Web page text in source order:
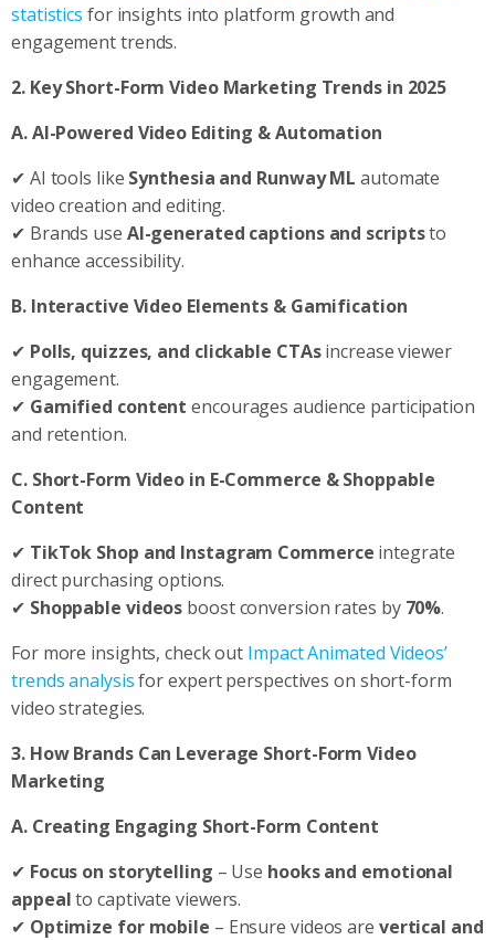
statistics for insights into platform growth and
engagement trends.
2. Key Short-Form Video Marketing Trends in 2025
A. AI-Powered Video Editing & Automation
✔ AI tools like Synthesia and Runway ML automate
video creation and editing.
✔ Brands use AI-generated captions and scriptsto
enhance accessibility.
B. Interactive Video Elements & Gamification
✔ Polls, quizzes, and clickable CTAsincrease viewer
engagement.
✔ Gamified content encourages audience participation
and retention.
C. Short-Form Video in E-Commerce & Shoppable
Content
✔ TikTok Shop and Instagram Commerce integrate
direct purchasing options.
✔ Shoppable videos boost conversion rates by 70%.
For more insights, check out Impact Animated Videos’
trends analysisfor expert perspectives on short-form
video strategies.
3. How Brands Can Leverage Short-Form Video
Marketing
A. Creating Engaging Short-Form Content
✔ Focus on storytelling – Use hooks and emotional
appealto captivate viewers.
✔ Optimize for mobile – Ensure videos are vertical and